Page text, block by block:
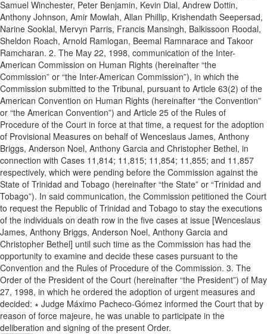
Samuel Winchester, Peter Benjamin, Kevin Dial, Andrew Dottin,
Anthony Johnson, Amir Mowlah, Allan Phillip, Krishendath Seepersad,
Narine Sooklal, Mervyn Parris, Francis Mansingh, Balkissoon Roodal,
Sheldon Roach, Arnold Ramlogan, Beemal Ramnarace and Takoor
Ramcharan. 2. The May 22, 1998, communication of the Inter-
American Commission on Human Rights (hereinafter “the
Commission” or “the Inter-American Commission”), in which the
Commission submitted to the Tribunal, pursuant to Article 63(2) of the
American Convention on Human Rights (hereinafter “the Convention”
or “the American Convention”) and Article 25 of the Rules of
Procedure of the Court in force at that time, a request for the adoption
of Provisional Measures on behalf of Wenceslaus James, Anthony
Briggs, Anderson Noel, Anthony Garcia and Christopher Bethel, in
connection with Cases 11,814; 11,815; 11,854; 11,855; and 11,857
respectively, which were pending before the Commission against the
State of Trinidad and Tobago (hereinafter “the State” or “Trinidad and
Tobago”). In said communication, the Commission petitioned the Court
to request the Republic of Trinidad and Tobago to stay the executions
of the individuals on death row in the five cases at issue [Wenceslaus
James, Anthony Briggs, Anderson Noel, Anthony Garcia and
Christopher Bethel] until such time as the Commission has had the
opportunity to examine and decide these cases pursuant to the
Convention and the Rules of Procedure of the Commission. 3. The
Order of the President of the Court (hereinafter “the President”) of May
27, 1998, in which he ordered the adoption of urgent measures and
decided: ∗ Judge Máximo Pacheco-Gómez informed the Court that by
reason of force majeure, he was unable to participate in the
deliberation and signing of the present Order.